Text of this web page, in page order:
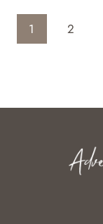
Page
Navigation
1 2